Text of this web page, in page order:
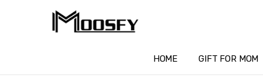
HOME GIFT FOR MOM